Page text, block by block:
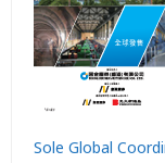
Sole Global